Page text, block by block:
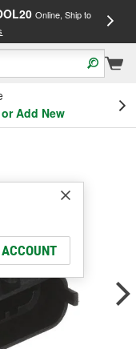
Online, Ship to
Add New